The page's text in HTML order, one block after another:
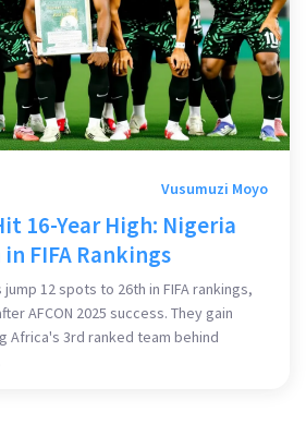
Vusumuzi Moyo
16-Year High: Nigeria
FIFA Rankings
12 spots to 26th in FIFA rankings,
AFCON 2025 success. They gain
Africa's 3rd ranked team behind